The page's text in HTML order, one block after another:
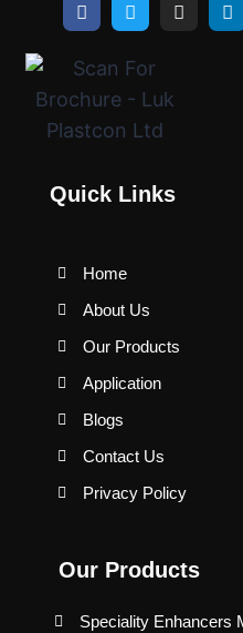
Quick Links
Home
About Us
Our Products
Application
Blogs
Contact Us
Privacy Policy
Our Products
Speciality Enhancers